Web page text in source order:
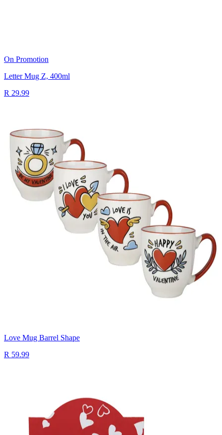
On Promotion
Letter Mug Z, 400ml
R 29.99
Love Mug Barrel Shape
R 59.99